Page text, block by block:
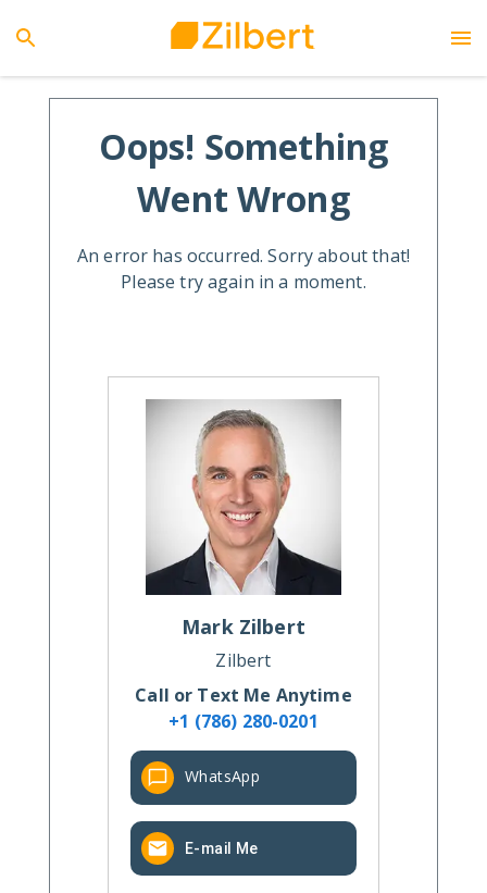
Oops! Something
Went Wrong
An error has occurred. Sorry about that!
Please try again in a moment.
Mark Zilbert
Zilbert
Call or Text Me Anytime
+1 (786) 280-0201
WhatsApp
E-mail Me